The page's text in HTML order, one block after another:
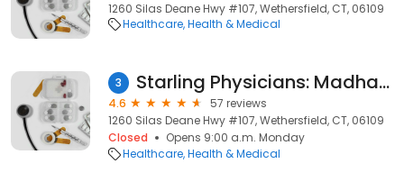
1260 Silas Deane Hwy #107, Wethersfield, CT, 06109
Healthcare Health & Medical
3 Starling Physicians: Madhavi Gorusu, MD
4.6
57 reviews
1260 Silas Deane Hwy #107, Wethersfield, CT, 06109
Closed
Opens 9:00 a.m. Monday
Healthcare Health & Medical